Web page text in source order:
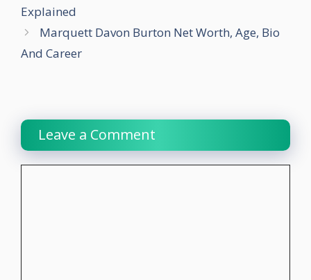
Explained
Marquett Davon Burton Net Worth, Age, Bio
And Career
Leave a Comment